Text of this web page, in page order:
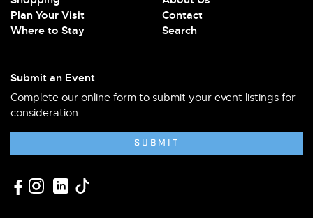
Plan Your Visit
Where to Stay
Contact
Search
Submit an Event
Complete our online form to submit your event listings for
consideration.
SUBMIT